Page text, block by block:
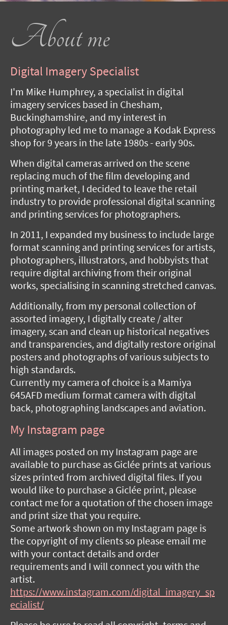
About me
Digital Imagery Specialist
I'm Mike Humphrey, a specialist in digital
imagery services based in Chesham,
Buckinghamshire, and my interest in
photography led me to manage a Kodak Express
shop for 9 years in the late 1980s - early 90s.
When digital cameras arrived on the scene
replacing much of the film developing and
printing market, I decided to leave the retail
industry to provide professional digital scanning
and printing services for photographers.
In 2011, I expanded my business to include large
format scanning and printing services for artists,
photographers, illustrators, and hobbyists that
require digital archiving from their original
works, specialising in scanning stretched canvas.
Additionally, from my personal collection of
assorted imagery, I digitally create / alter
imagery, scan and clean up historical negatives
and transparencies, and digitally restore original
posters and photographs of various subjects to
high standards.
Currently my camera of choice is a Mamiya
645AFD medium format camera with digital
back, photographing landscapes and aviation.
My Instagram page
All images posted on my Instagram page are
available to purchase as Giclée prints at various
sizes printed from archived digital files. If you
would like to purchase a Giclée print, please
contact me for a quotation of the chosen image
and print size that you require.
Some artwork shown on my Instagram page is
the copyright of my clients so please email me
with your contact details and order
requirements and I will connect you with the
artist.
https://www.instagram.com/digital_imagery_sp
ecialist/